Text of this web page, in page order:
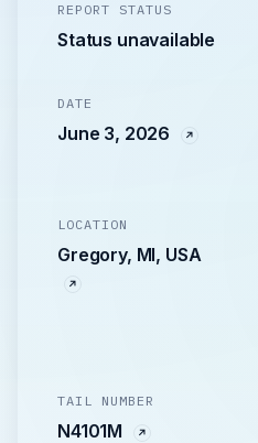
REPORT STATUS
Status unavailable
DATE
June 3, 2026
LOCATION
Gregory, MI, USA
TAIL NUMBER
N4101M